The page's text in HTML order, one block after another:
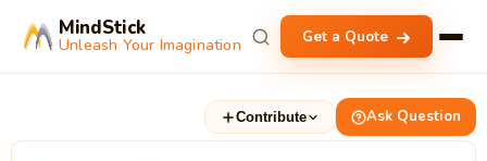
MindStick
Unleash Your Imagination Get a Quote
Contribute Ask Question